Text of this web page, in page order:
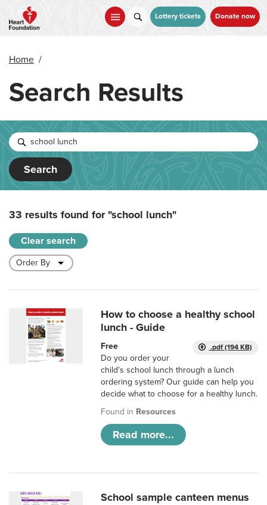
main
Lottery tickets Donate now
Home /
Search Results
Search
33 results found for"school lunch"
Clear search
How to choose a healthy school
lunch - Guide
.pdf (194 KB)
Free
Do you order your
child’s school lunch through a lunch
ordering system? Our guide can help you
decide what to choose for a healthy lunch.
Found in Resources
Read more...
School sample canteen menus